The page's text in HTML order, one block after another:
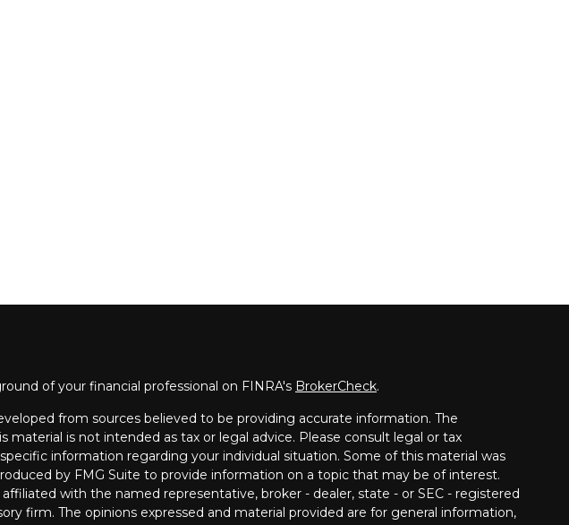
of your financial professional on FINRA's BrokerCheck.
from sources believed to be providing accurate information. The
material is not intended as tax or legal advice. Please consult legal or tax
information regarding your individual situation. Some of this material was
by FMG Suite to provide information on a topic that may be of interest.
affiliated with the named representative, broker - dealer, state - or SEC - registered
firm. The opinions expressed and material provided are for general information,